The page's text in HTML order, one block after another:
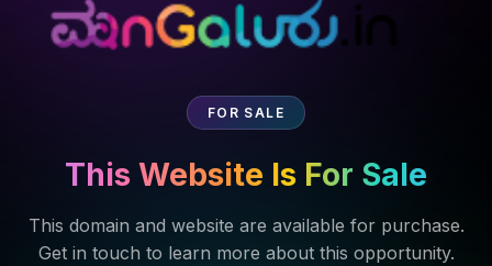
FOR SALE
This Website Is For Sale
This domain and website are available for purchase.
Get in touch to learn more about this opportunity.